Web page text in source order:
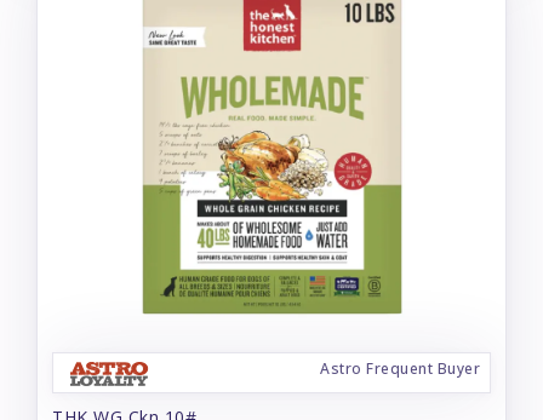
Astro Frequent Buyer